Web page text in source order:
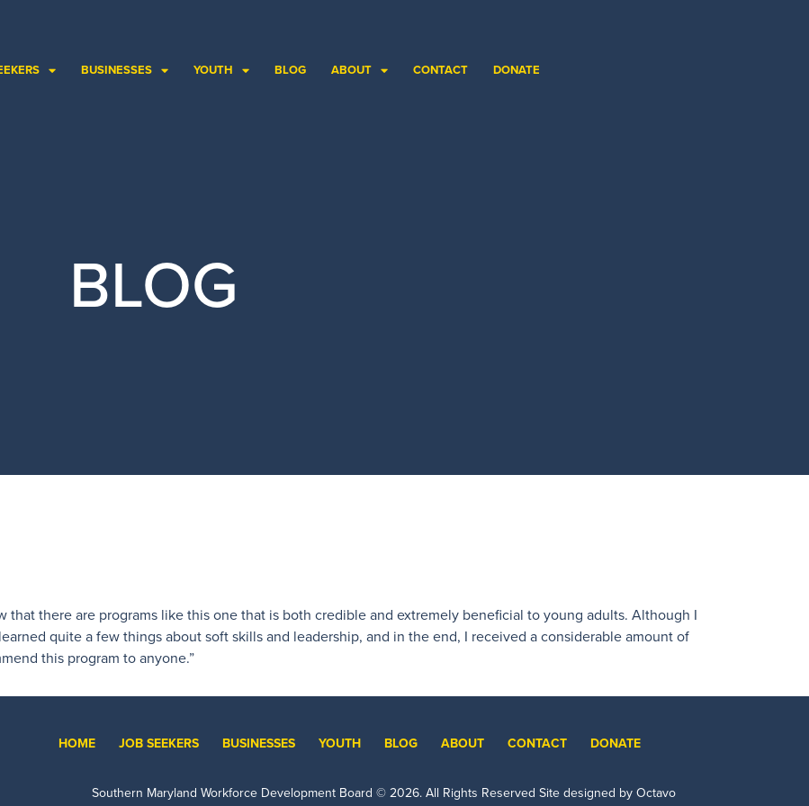
BUSINESSES YOUTH BLOG ABOUT CONTACT DONATE
BLOG
that there are programs like this one that is both credible and extremely beneficial to young adults. Although I
quite a few things about soft skills and leadership, and in the end, I received a considerable amount of
this program to anyone.”
HOME JOB SEEKERS BUSINESSES YOUTH BLOG ABOUT CONTACT DONATE
Southern Maryland Workforce Development Board ©2026. All Rights Reserved Site designed by Octavo